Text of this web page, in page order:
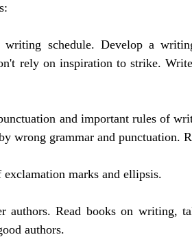
schedule. Develop a
rely on inspiration to strike.
and important rules of
wrong grammar and punctuation.
marks and ellipsis.
authors. Read books on writing,
authors.